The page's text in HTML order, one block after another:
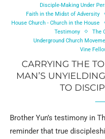
Disciple-Making Under
Faith in the Midst of Adversity
House Church - Church in the House
Testimony
The
Underground Church
Vine
CARRYING THE
MAN’S
TO
Brother Yun’s testimony in
reminder that true